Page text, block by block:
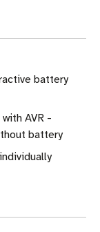
battery
AVR -
battery